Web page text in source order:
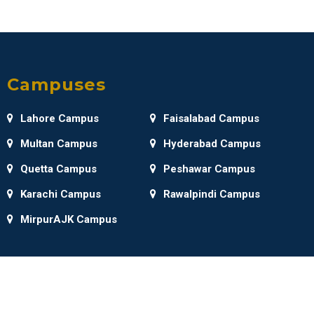
Campuses
Lahore Campus
Faisalabad Campus
Multan Campus
Hyderabad Campus
Quetta Campus
Peshawar Campus
Karachi Campus
Rawalpindi Campus
MirpurAJK Campus